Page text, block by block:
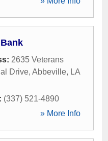
2635 Veterans
Drive, Abbeville, LA
(337) 521-4890
» More Info